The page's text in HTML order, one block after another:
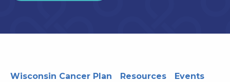
Wisconsin Cancer Plan Resources Events